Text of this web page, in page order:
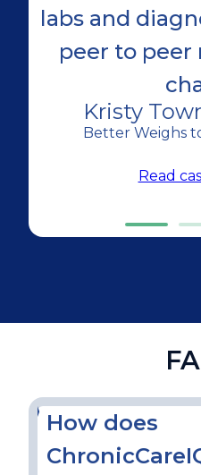
labs and
peer to peer
Kristy
Better Weighs
Read
How does